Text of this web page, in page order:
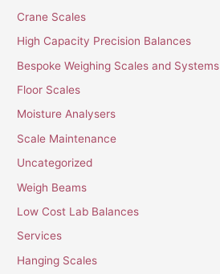
Crane Scales
High Capacity Precision Balances
Bespoke Weighing Scales and Systems
Floor Scales
Moisture Analysers
Scale Maintenance
Uncategorized
Weigh Beams
Low Cost Lab Balances
Services
Hanging Scales